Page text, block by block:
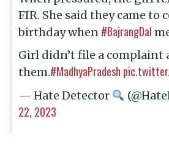
FIR. She said they came to
birthday when #BajrangDal
Girl didn’t file a complaint
them.#MadhyaPradesh
— Hate Detector
22, 2023